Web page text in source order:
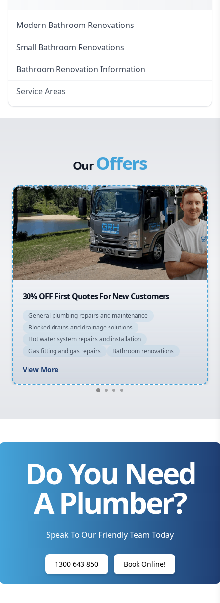
Modern Bathroom Renovations
Small Bathroom Renovations
Bathroom Renovation Information
Service Areas
Inner West
Sydney Cbd
Northern Beaches
North Shore
Macarthur
OurOffers
First Quotes For New Customers
plumbing repairs and maintenance
drains and drainage solutions
water system repairs and installation
fitting and gas repairs
Bathroom renovations
20%
Hot
Gas
View
Do You Need
A Plumber?
Speak To Our Friendly Team Today
1300 643 850 Book Online!